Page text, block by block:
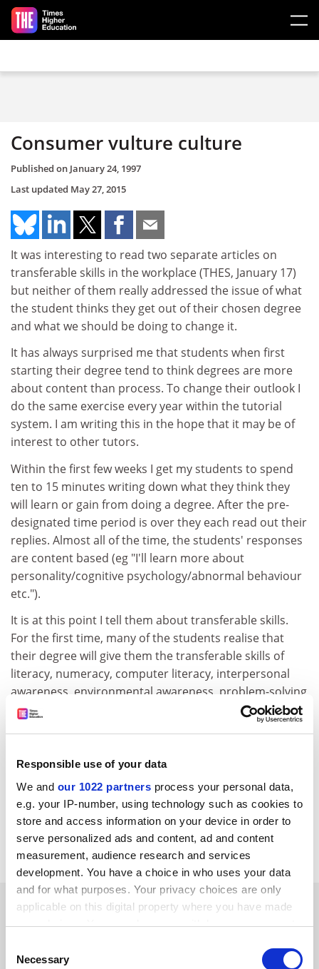
Responsible use of your data
We and our 1022 partners process your personal data,
e.g. your IP-number, using technology such as cookies to
store and access information on your device in order to
serve personalized ads and content, ad and content
measurement, audience research and services
development. You have a choice in who uses your data
and for what purposes. Your privacy choices are only
applicable on this digital property where you have made
your choices. You can change or withdraw your consent
the Privacy trigger icon.
Selection
Necessary
Skip to main content
Consumer vulture culture
Published on January 24, 1997
Last updated May 27, 2015
It was interesting to read two separate articles on
transferable skills in the workplace (THES, January 17)
but neither of them really addressed the issue of what
the student thinks they get out of their chosen degree
and what we should be doing to change it.
It has always surprised me that students when first
starting their degree tend to think degrees are more
about content than process. To change their outlook I
do the same exercise every year within the tutorial
system. I am writing this in the hope that it may be of
interest to other tutors.
Within the first few weeks I get my students to spend
ten to 15 minutes writing down what they think they
will learn or gain from doing a degree. After the pre-
designated time period is over they each read out their
replies. Almost all of the time, the students' responses
are content based (eg "I'll learn more about
personality/cognitive psychology/abnormal behaviour
etc.").
It is at this point I tell them about transferable skills.
For the first time, many of the students realise that
their degree will give them the transferable skills of
literacy, numeracy, computer literacy, interpersonal
awareness, environmental awareness, problem-solving
skills, information finding skills, presentational skills,
critical evaluation, research skills, measurement skills,
the rest of the session to work out how we are going to
use the content based material as an aid to developing
the transferable skills process.
Mark Griffiths Faculty of economics and social sciences,
Nottingham Trent University.
SPONSORED